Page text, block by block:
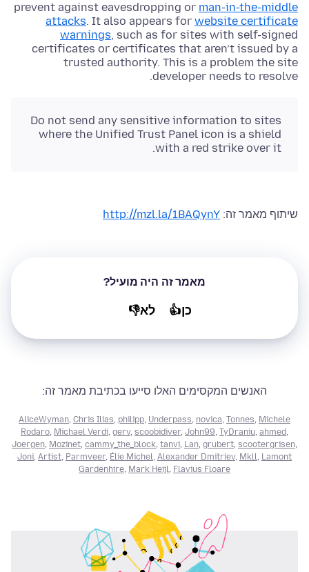
prevent against eavesdropping or man-in-the-middle
attacks. It also appears for website certificate
warnings, such as for sites with self-signed
certificates or certificates that aren’t issued by a
trusted authority. This is a problem the site
developer needs to resolve.
Do not send any sensitive information to sites
where the Unified Trust Panel icon is a shield
with a red strike over it.
שיתוף מאמר זה: http://mzl.la/1BAQynY
מאמר זה היה מועיל?
כן👍 לא👎
האנשים המקסימים האלו סייעו בכתיבת מאמר זה:
AliceWyman Chris Ilias philipp Underpass novica Tonnes Michele
Rodaro Michael Verdi gerv, scoobidiver, John99 TyDraniu ahmed
Joergen Mozinet cammy_the_block tanvi Lan grubert scootergrisen
Joni Artist Parmveer, Élie Michel Alexander Dmitriev, Mkll
Lamont
Gardenhire Mark Heijl Flavius Floare